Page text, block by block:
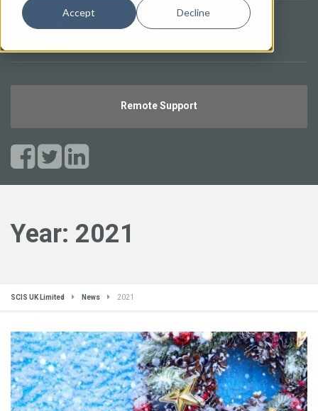
Accept Decline
Contact Our Helpdesk
Remote Support
Year: 2021
SCIS UK Limited News 2021